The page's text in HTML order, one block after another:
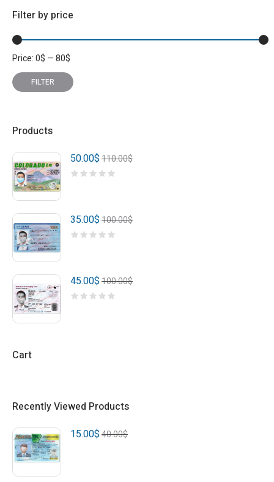
Filter by price
Min
price
Max
price
FILTER
Price:0$ —80$
Products
110.00$
50.00$
100.00$
35.00$
100.00$
45.00$
Cart
Recently Viewed Products
40.00$
15.00$